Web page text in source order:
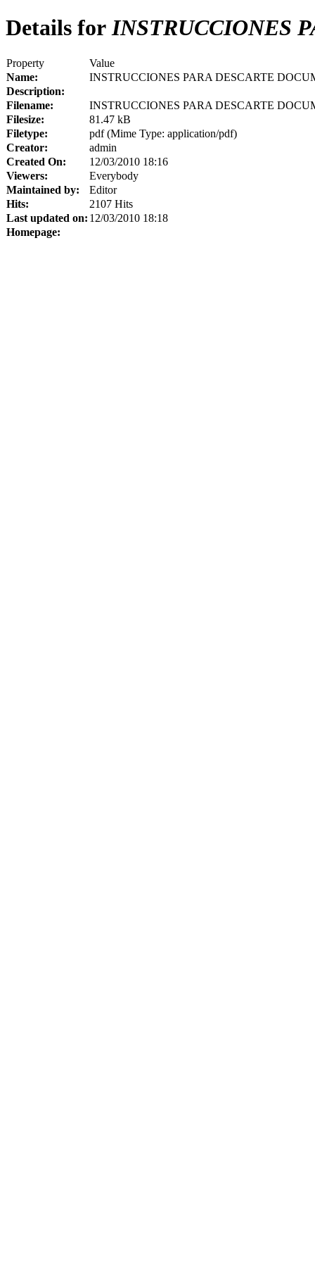
Details forINSTRUCCIONES
Property
Value
Name:
INSTRUCCIONES PARA DESCARTE
Description:
Filename:
INSTRUCCIONES PARA DESCARTE
Filesize:
81.47 kB
Filetype:
pdf (Mime Type: application/pdf)
Creator:
admin
Created On:
12/03/2010 18:16
Viewers:
Everybody
Maintained by:
Editor
Hits:
2107 Hits
Last updated on: 12/03/2010 18:18
Homepage: